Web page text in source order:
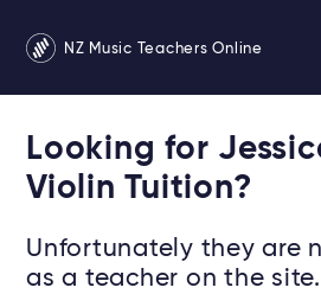
NZ Music Teachers Online
Looking for
Violin Tuition?
Unfortunately they are
as a teacher on the site.